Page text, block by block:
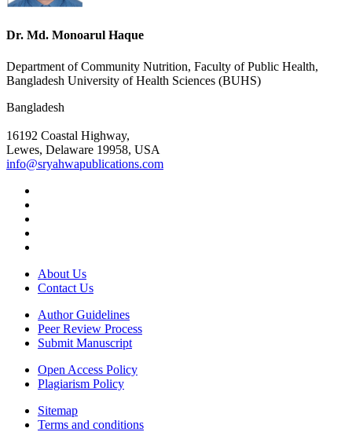
Dr. Md. Monoarul Haque
Department of Community Nutrition, Faculty of Public Health,
Bangladesh University of Health Sciences (BUHS)
Bangladesh
16192 Coastal Highway,
Lewes, Delaware 19958, USA
info@sryahwapublications.com
About Us
Contact Us
Author Guidelines
Peer Review Process
Submit Manuscript
Open Access Policy
Plagiarism Policy
Sitemap
Terms and conditions